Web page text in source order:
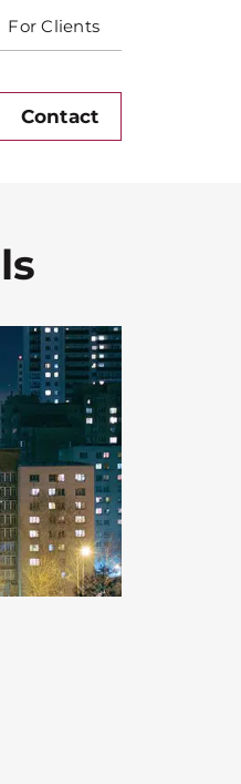
For Clients
Contact